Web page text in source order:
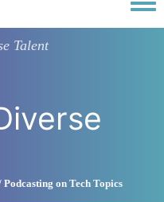
Talent
Podcasting on Tech Topics